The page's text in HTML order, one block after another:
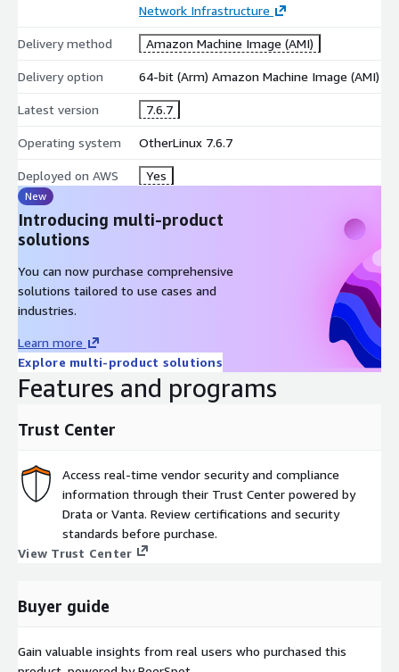
Network Infrastructure
Delivery method Amazon Machine Image (AMI)
Delivery option 64-bit (Arm) Amazon Machine Image (AMI)
Latest version 7.6.7
Operating system OtherLinux 7.6.7
Deployed on AWS Yes
New
Introducing multi-product
solutions
You can now purchase comprehensive
solutions tailored to use cases and
industries.
Learn more
Explore multi-product solutions
Features and programs
Trust Center
Access real-time vendor security and compliance
information through their Trust Center powered by
Drata or Vanta. Review certifications and security
standards before purchase.
View Trust Center
Buyer guide
Gain valuable insights from real users who purchased this